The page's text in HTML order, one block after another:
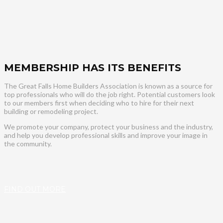
MEMBERSHIP HAS ITS BENEFITS
The Great Falls Home Builders Association is known as a source for
top professionals who will do the job right. Potential customers look
to our members first when deciding who to hire for their next
building or remodeling project.
We promote your company, protect your business and the industry,
and help you develop professional skills and improve your image in
the community.